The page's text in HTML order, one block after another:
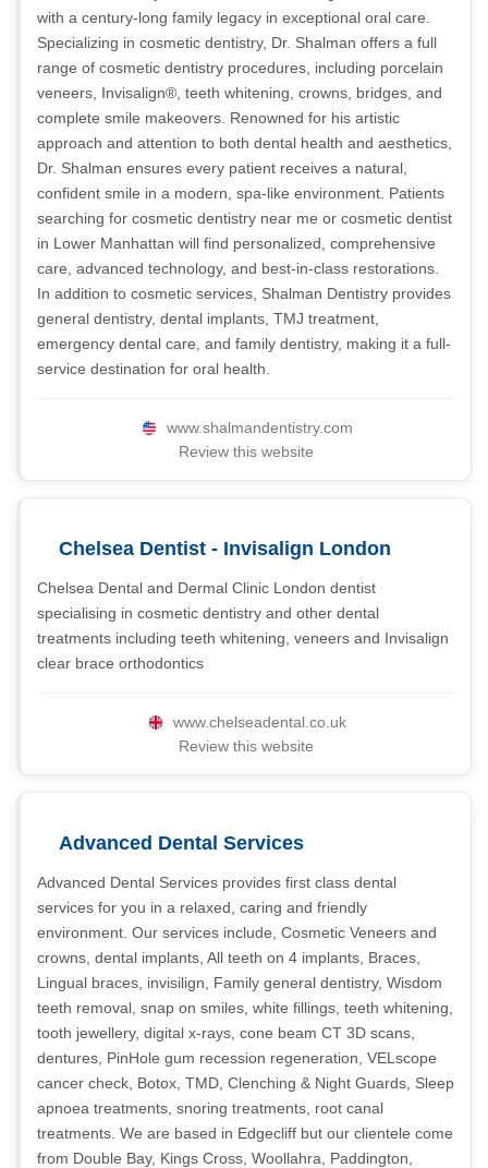
with a century-long family legacy in exceptional oral care.
Specializing in cosmetic dentistry, Dr. Shalman offers a full
range of cosmetic dentistry procedures, including porcelain
veneers, Invisalign®, teeth whitening, crowns, bridges, and
complete smile makeovers. Renowned for his artistic
approach and attention to both dental health and aesthetics,
Dr. Shalman ensures every patient receives a natural,
confident smile in a modern, spa-like environment. Patients
searching for cosmetic dentistry near me or cosmetic dentist
in Lower Manhattan will find personalized, comprehensive
care, advanced technology, and best-in-class restorations.
In addition to cosmetic services, Shalman Dentistry provides
general dentistry, dental implants, TMJ treatment,
emergency dental care, and family dentistry, making it a full-
service destination for oral health.
www.shalmandentistry.com
Review this website
Chelsea Dentist - Invisalign London
Chelsea Dental and Dermal Clinic London dentist
specialising in cosmetic dentistry and other dental
treatments including teeth whitening, veneers and Invisalign
clear brace orthodontics
www.chelseadental.co.uk
Review this website
Advanced Dental Services
Advanced Dental Services provides first class dental
services for you in a relaxed, caring and friendly
environment. Our services include, Cosmetic Veneers and
crowns, dental implants, All teeth on 4 implants, Braces,
Lingual braces, invisilign, Family general dentistry, Wisdom
teeth removal, snap on smiles, white fillings, teeth whitening,
tooth jewellery, digital x-rays, cone beam CT 3D scans,
dentures, PinHole gum recession regeneration, VELscope
cancer check, Botox, TMD, Clenching & Night Guards, Sleep
apnoea treatments, snoring treatments, root canal
treatments. We are based in Edgecliff but our clientele come
from Double Bay, Kings Cross, Woollahra, Paddington,